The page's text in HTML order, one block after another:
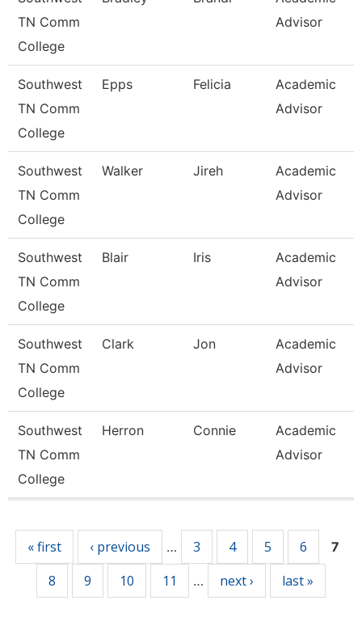
TN Comm
College
Advisor
Southwest
TN Comm
College
Epps Felicia
Academic
Advisor
Southwest
TN Comm
College
Walker Jireh
Academic
Advisor
Southwest
TN Comm
College
Blair Iris
Academic
Advisor
Southwest
TN Comm
College
Clark Jon
Academic
Advisor
Southwest
TN Comm
College
Herron Connie
Academic
Advisor
« first ‹ previous … 3 4 5 6 7
8 9 10 11 … next › last »